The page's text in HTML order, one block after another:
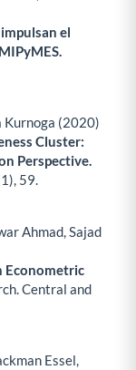
el
Kurnoga (2020)
Cluster:
Perspective.
59.
Ahmad, Sajad
Econometric
Central and
Essel,